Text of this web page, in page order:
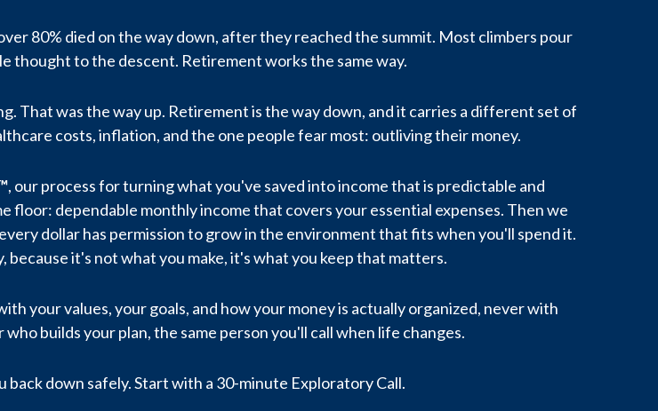
80% died on the way down, after they reached the summit. Most climbers pour
thought to the descent. Retirement works the same way.
That was the way up. Retirement is the way down, and it carries a different set of
costs, inflation, and the one people fear most: outliving their money.
, our process for turning what you've saved into income that is predictable and
dependable monthly income that covers your essential expenses. Then we
dollar has permission to grow in the environment that fits when you'll spend it.
because it's not what you make, it's what you keep that matters.
your values, your goals, and how your money is actually organized, never with
builds your plan, the same person you'll call when life changes.
back down safely. Start with a 30-minute Exploratory Call.